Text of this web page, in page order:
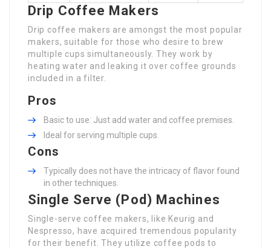
Drip Coffee Makers
Drip coffee makers are amongst the most popular
makers, suitable for those who desire to brew
multiple cups simultaneously. They work by
heating water and leaking it over coffee grounds
included in a filter.
Pros
Basic to use: Just add water and coffee premises.
Ideal for serving multiple cups.
Cons
Typically does not have the intricacy of flavor found
in other techniques.
Single Serve (Pod) Machines
Single-serve coffee makers, like Keurig and
Nespresso, have acquired tremendous popularity
for their benefit. They utilize coffee pods to